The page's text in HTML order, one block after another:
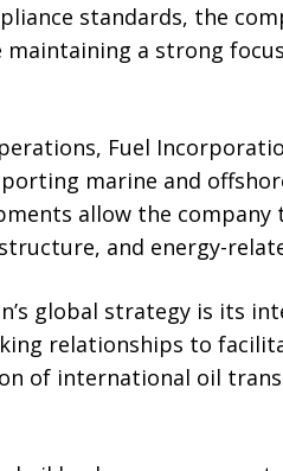
standards, the
a strong
Fuel
marine and
allow the
and energy-
global strategy is its
relationships to
of international oil